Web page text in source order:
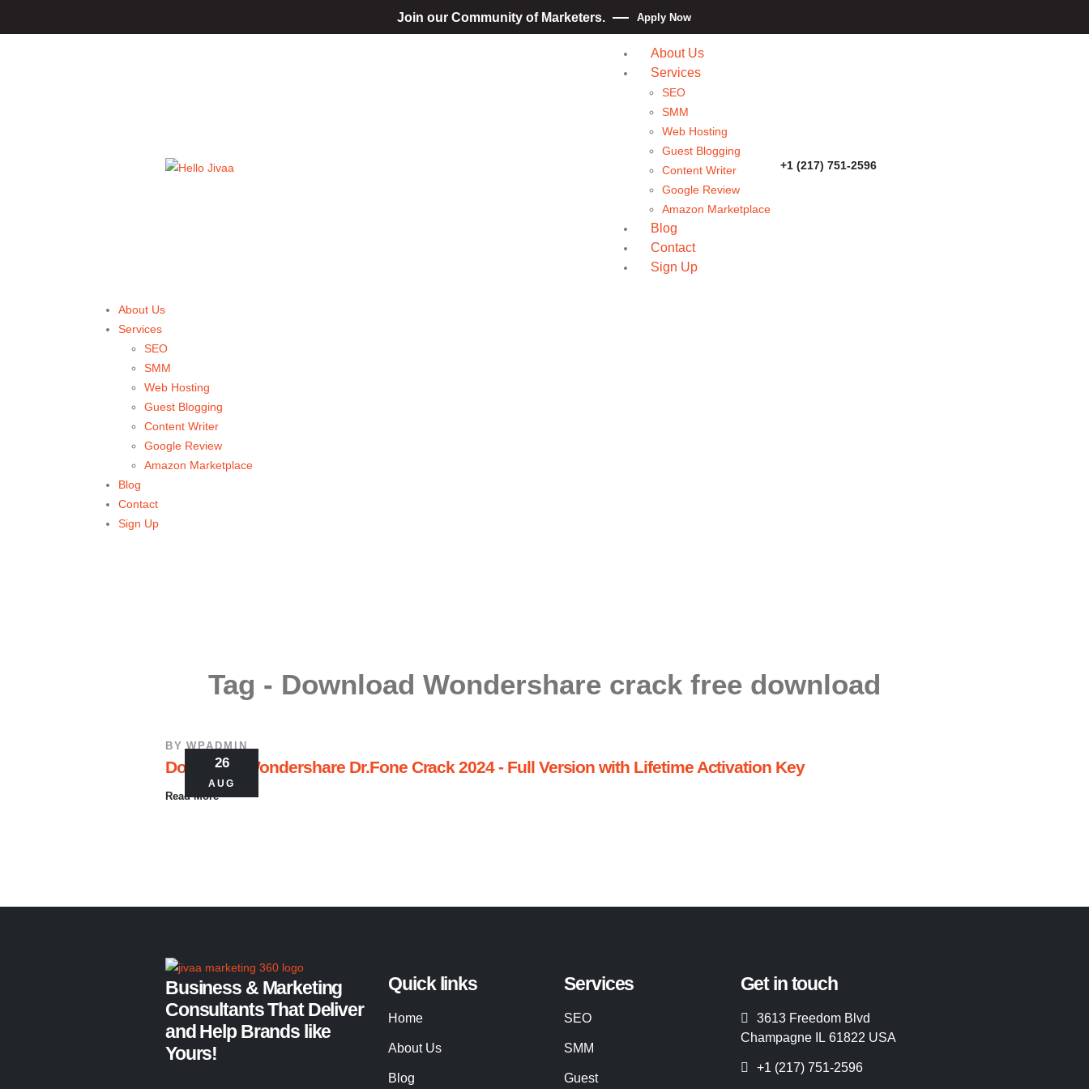
Join our Community of Marketers. Apply Now
About Us
Services
SEO
SMM
Web Hosting
Guest Blogging
Content Writer
Google Review
Amazon Marketplace
Blog
Contact
Sign Up
+1 (217) 751-2596
About Us
Services
SEO
SMM
Web Hosting
Guest Blogging
Content Writer
Google Review
Amazon Marketplace
Blog
Contact
Sign Up
Tag - Download Wondershare crack free download
26
AUG
BY WPADMIN
Download Wondershare Dr.Fone Crack 2024 - Full Version with Lifetime Activation Key
Read More
Business & Marketing
Consultants That Deliver
and Help Brands like
Yours!
Quick links
Home
About Us
Blog
Services
SEO
SMM
Guest
Get in touch
3613 Freedom Blvd
Champagne IL 61822 USA
+1 (217) 751-2596